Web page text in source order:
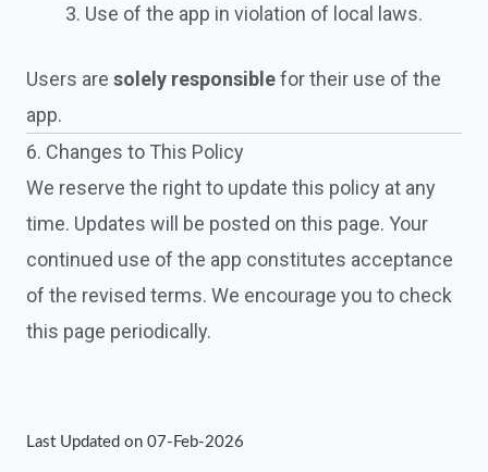
Use of the app in violation of local laws.
Users are solely responsiblefor their use of the
app.
6. Changes to This Policy
We reserve the right to update this policy at any
time. Updates will be posted on this page. Your
continued use of the app constitutes acceptance
of the revised terms. We encourage you to check
this page periodically.
Last Updated on 07-Feb-2026